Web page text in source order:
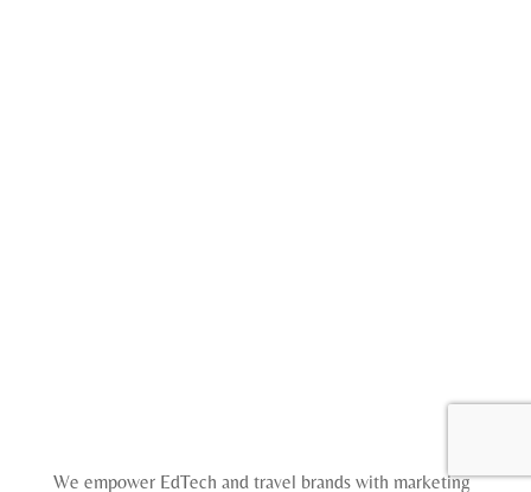
We empower EdTech and travel brands with marketing